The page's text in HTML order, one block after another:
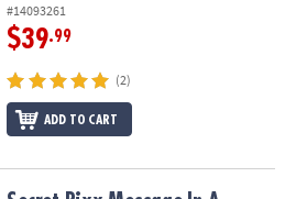
#14093261
$39.99
(2)
ADD TO CART